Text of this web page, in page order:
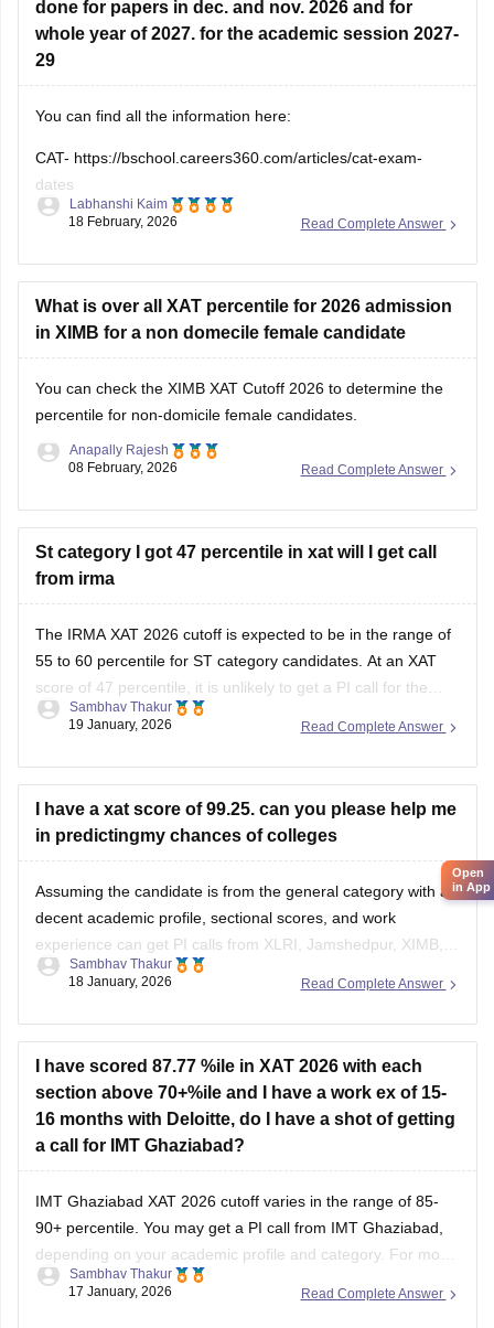
29
You can find all the information here:
CAT-https://bschool.careers360.com/articles/cat-exam-
SNAP-
dates
Labhanshi Kaim
What is over all XAT percentile for 2026 admission
in XIMB for a non domecile female candidate
You can check theXIMB XAT Cutoff 2026to determine the
Read Complete Answer
08 February, 2026
St category I got 47 percentile in xat will I get call
from irma
The IRMA XAT 2026 cutoff is expected to be in the range of
score of 47 percentile, it is unlikely to get a PI call for the
IRMA MBA admission 2026.
Read Complete Answer
Sambhav Thakur
19 January, 2026
I have a xat score of 99.25. can you please help me
in predictingmy chances of colleges
Assuming the candidate is from the general category with a
experience can get PI calls from XLRI, Jamshedpur, XIMB,
GIM, Goa, SPJIMR, and more. You can refer toXAT college
predictorfor more information.
Read Complete Answer
Sambhav Thakur
18 January, 2026
I have scored 87.77 %ile in XAT 2026 with each
section above 70+%ile and I have a work ex of 15-
16 months with Deloitte, do I have a shot of getting
a call for IMT Ghaziabad?
IMT Ghaziabad XAT 2026 cutoff varies in the range of 85-
depending on your academic profile and category. For more
information, you can refer to the XAT 2026 cutoff.
Read Complete Answer
Sambhav Thakur
17 January, 2026